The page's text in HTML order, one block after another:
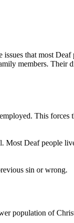
that most
members.
This
Most Deaf
sin or wrong.
population of